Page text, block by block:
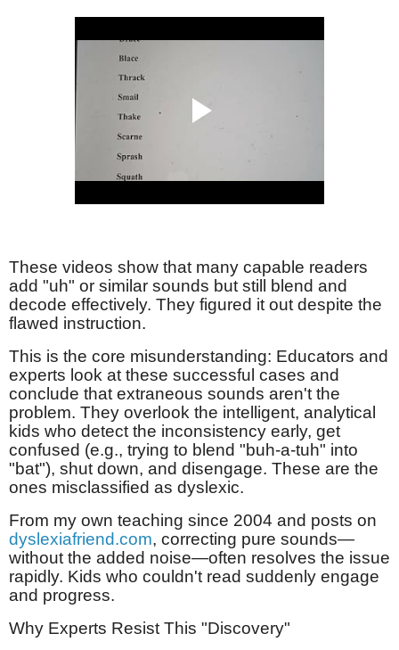
These videos show that many capable readers
add "uh" or similar sounds but still blend and
decode effectively. They figured it out despite the
flawed instruction.
This is the core misunderstanding: Educators and
experts look at these successful cases and
conclude that extraneous sounds aren't the
problem. They overlook the intelligent, analytical
kids who detect the inconsistency early, get
confused (e.g., trying to blend "buh-a-tuh" into
"bat"), shut down, and disengage. These are the
ones misclassified as dyslexic.
From my own teaching since 2004 and posts on
dyslexiafriend.com, correcting pure sounds—
without the added noise—often resolves the issue
rapidly. Kids who couldn't read suddenly engage
and progress.
Why Experts Resist This "Discovery"